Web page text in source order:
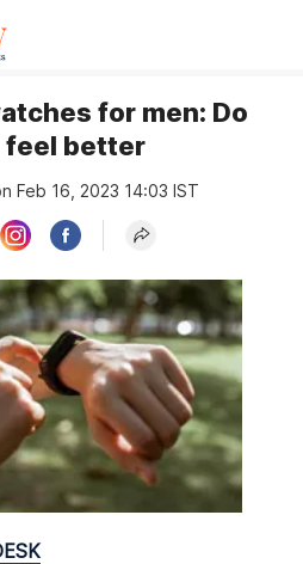
for men: Do
feel better
Feb 16, 2023 14:03 IST